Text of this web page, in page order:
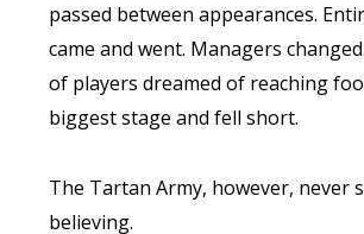
passed between appearances.
came and went. Managers
of players dreamed of reaching
biggest stage and fell short.
The Tartan Army, however, never
believing.